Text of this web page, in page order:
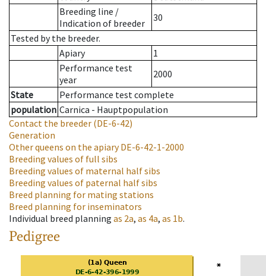
Breeding line /
Indication of breeder
30
Tested by the breeder.
Apiary
1
Performance test
year
2000
State
Performance test complete
population Carnica - Hauptpopulation
Contact the breeder (DE-6-42)
Generation
Other queens on the apiaryDE-6-42-1-2000
Breeding values of full sibs
Breeding values of maternal half sibs
Breeding values of paternal half sibs
Breed planning for mating stations
Breed planning for inseminators
Individual breed planning as 2a, as 4a, as 1b.
Pedigree